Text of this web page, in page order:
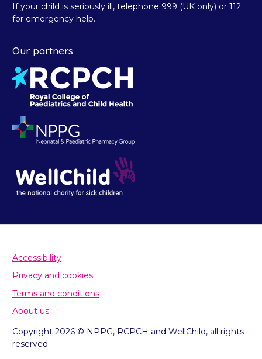
If your child is seriously ill, telephone 999 (UK only) or 112
for emergency help.
Our partners
Accessibility
Privacy and cookies
Terms and conditions
About us
Copyright 2026 © NPPG, RCPCH and WellChild, all rights
reserved.